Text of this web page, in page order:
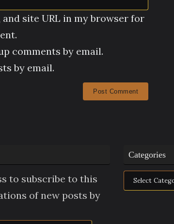
and site URL in my browser for
comments by email.
by email.
to subscribe to this
of new posts by
Categories
Categories